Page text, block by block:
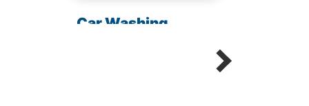
Car Washing